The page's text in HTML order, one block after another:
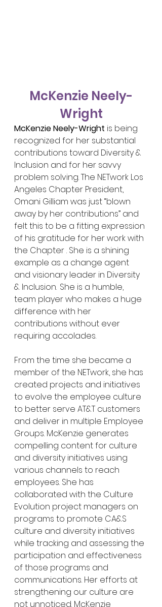
McKenzie Neely-
Wright
McKenzie Neely-Wright is being
recognized for her substantial
contributions toward Diversity &
Inclusion and for her savvy
problem solving. The NETwork Los
Angeles Chapter President,
Omani Gilliam was just “blown
away by her contributions” and
felt this to be a fitting expression
of his gratitude for her work with
the Chapter . She is a shining
example as a change agent
and visionary leader in Diversity
& Inclusion.  She is a humble,
team player who makes a huge
difference with her
contributions without ever
requiring accolades.
From the time she became a
member of the NETwork, she has
created projects and initiatives
to evolve the employee culture
to better serve AT&T customers
and deliver in multiple Employee
Groups. McKenzie generates
compelling content for culture
and diversity initiatives using
various channels to reach
employees. She has
collaborated with the Culture
Evolution project managers on
programs to promote CA&S
culture and diversity initiatives
while tracking and assessing the
participation and effectiveness
of those programs and
communications. Her efforts at
strengthening our culture are
not unnoticed. McKenzie